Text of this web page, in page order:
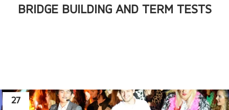
BRIDGE BUILDING AND TERM TESTS
27